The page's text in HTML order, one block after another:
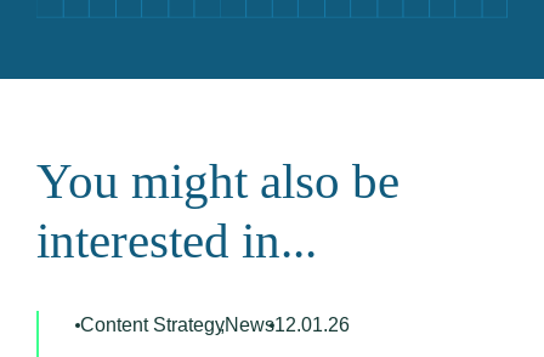
You might also be
interested in...
Content Strategy,News12.01.26